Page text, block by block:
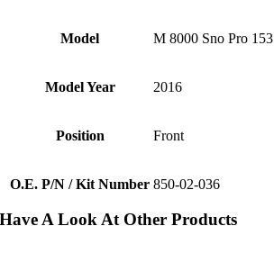
Model M 8000 Sno Pro 153
Model Year 2016
Position Front
O.E. P/N / Kit Number 850-02-036
Have A Look At Other Products